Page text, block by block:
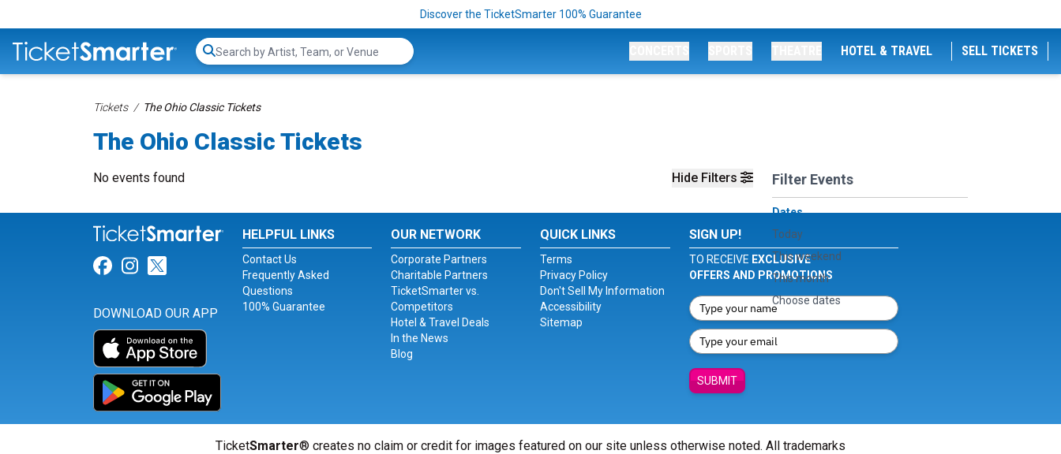
Discover the TicketSmarter 100% Guarantee
Search...
HOTEL & TRAVEL SELL TICKETS
Tickets The Ohio Classic Tickets
The Ohio Classic Tickets
Hide Filters Filter Events
Dates
Today
This weekend
This month
Choose dates
No events found
Link for Facebook
Link for Instagram
Link for Twitter
DOWNLOAD OUR APP
HELPFUL LINKS
Contact Us
Frequently Asked
Questions
100% Guarantee
OUR NETWORK
Corporate Partners
Charitable Partners
TicketSmarter vs.
Competitors
Hotel & Travel Deals
In the News
Blog
QUICK LINKS
Terms
Privacy Policy
Don't Sell My Information
Accessibility
Sitemap
SIGN UP!
TO RECEIVE EXCLUSIVE
OFFERS AND PROMOTIONS
SUBMIT
TicketSmarter® creates no claim or credit for images featured on our site unless otherwise noted. All trademarks